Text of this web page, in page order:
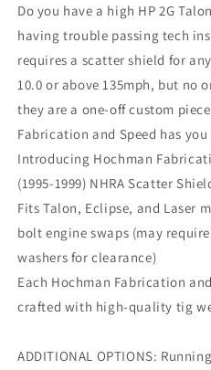
Shield
Shield
Do you have a high HP 2G
having trouble passing tech
requires a scatter shield for
10.0 or above 135mph, but no
they are a one-off custom
Fabrication and Speed has you
Introducing Hochman
(1995-1999) NHRA Scatter
Fits Talon, Eclipse, and Laser
bolt engine swaps (may
washers for clearance)
Each Hochman Fabrication
crafted with high-quality tig
ADDITIONAL OPTIONS: